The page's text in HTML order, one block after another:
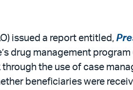
issued a report entitled,
drug management
the use of case
beneficiaries were